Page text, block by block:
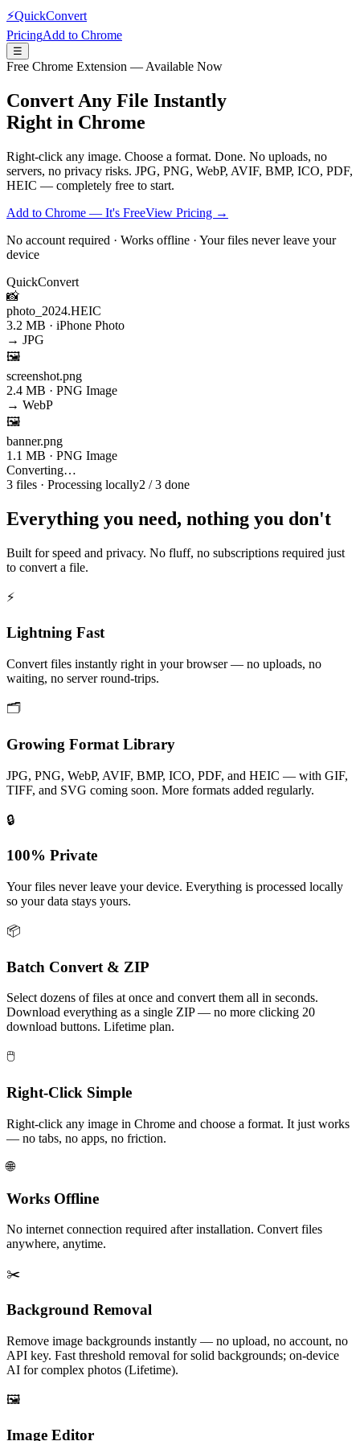
⚡QuickConvert
PricingAdd to Chrome
☰
Free Chrome Extension — Available Now
Convert Any File Instantly
Right in Chrome
Right-click any image. Choose a format. Done. No uploads, no
servers, no privacy risks. JPG, PNG, WebP, AVIF, BMP, ICO, PDF,
HEIC — completely free to start.
Add to Chrome — It's FreeView Pricing →
No account required · Works offline · Your files never leave your
device
QuickConvert
📸
photo_2024.HEIC
3.2 MB · iPhone Photo
→ JPG
🖼️
screenshot.png
2.4 MB · PNG Image
→ WebP
🖼️
banner.png
1.1 MB · PNG Image
Converting…
3 files · Processing locally2 / 3 done
Everything you need, nothing you don't
Built for speed and privacy. No fluff, no subscriptions required just
to convert a file.
⚡
Lightning Fast
Convert files instantly right in your browser — no uploads, no
waiting, no server round-trips.
🗂️
Growing Format Library
JPG, PNG, WebP, AVIF, BMP, ICO, PDF, and HEIC — with GIF,
TIFF, and SVG coming soon. More formats added regularly.
🔒
100% Private
Your files never leave your device. Everything is processed locally
so your data stays yours.
📦
Batch Convert & ZIP
Select dozens of files at once and convert them all in seconds.
Download everything as a single ZIP — no more clicking 20
download buttons. Lifetime plan.
🖱️
Right-Click Simple
Right-click any image in Chrome and choose a format. It just works
— no tabs, no apps, no friction.
🌐
Works Offline
No internet connection required after installation. Convert files
anywhere, anytime.
✂️
Background Removal
Remove image backgrounds instantly — no upload, no account, no
API key. Fast threshold removal for solid backgrounds; on-device
AI for complex photos (Lifetime).
🖼️
Image Editor